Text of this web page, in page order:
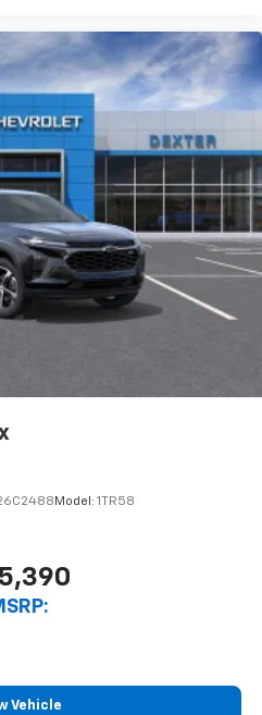
and athletes
for portable
optional equipment
Model: 1TR58
Vehicle